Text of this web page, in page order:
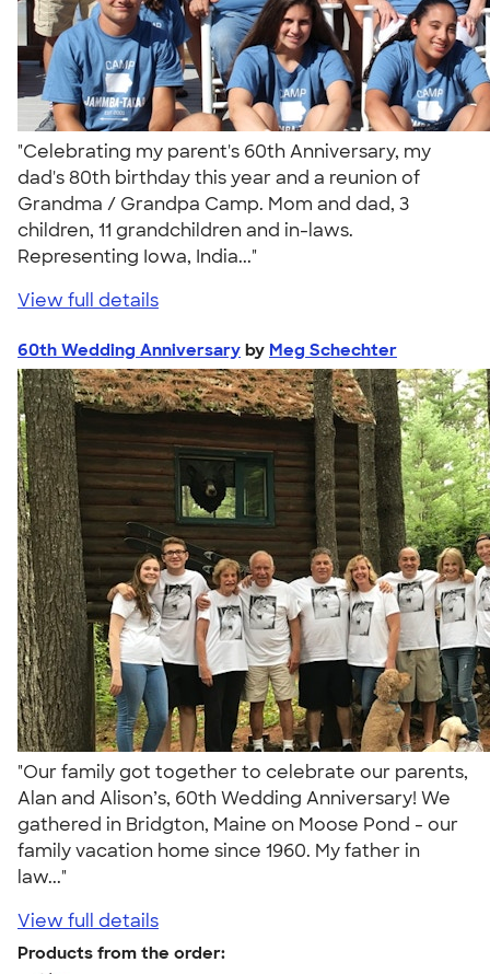
"Celebrating my parent's 60th Anniversary, my
dad's 80th birthday this year and a reunion of
Grandma / Grandpa Camp. Mom and dad, 3
children, 11 grandchildren and in-laws.
Representing Iowa, India..."
View full details
60th Wedding Anniversary by Meg Schechter
"Our family got together to celebrate our parents,
Alan and Alison’s, 60th Wedding Anniversary! We
gathered in Bridgton, Maine on Moose Pond - our
family vacation home since 1960. My father in
law..."
View full details
Products from the order: